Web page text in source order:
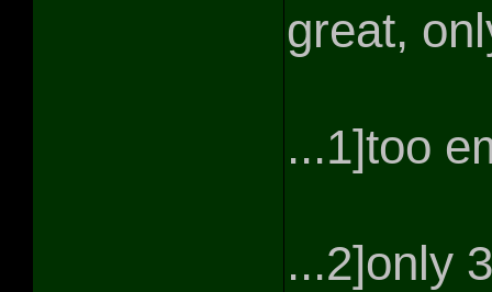
great,
...1]too
...2]only